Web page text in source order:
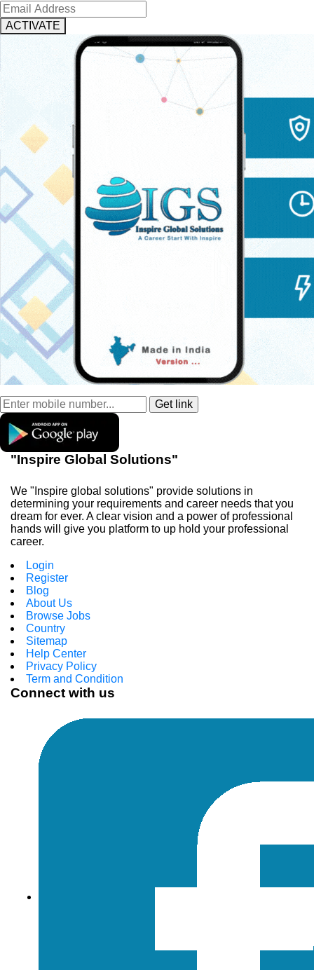
ACTIVATE
"Inspire Global Solutions"
We "Inspire global solutions" provide solutions in
determining your requirements and career needs that you
dream for ever. A clear vision and a power of professional
hands will give you platform to up hold your professional
career.
Login
Register
Blog
About Us
Browse Jobs
Country
Sitemap
Help Center
Privacy Policy
Term and Condition
Connect with us